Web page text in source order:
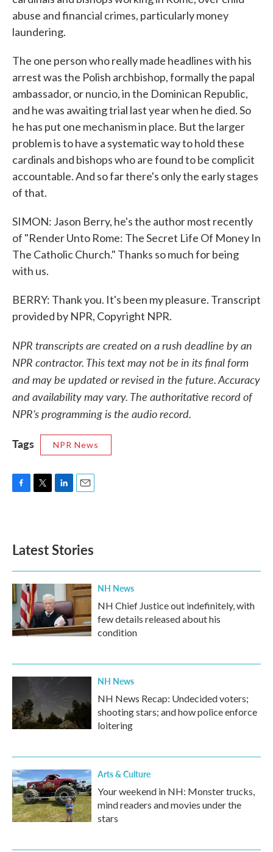
abuse and financial crimes, particularly money
laundering.
The one person who really made headlines with his
arrest was the Polish archbishop, formally the papal
ambassador, or nuncio, in the Dominican Republic,
and he was awaiting trial last year when he died. So
he has put one mechanism in place. But the larger
problem is to have a systematic way to hold these
cardinals and bishops who are found to be complicit
accountable. And so far there's only the early stages
of that.
SIMON: Jason Berry, he's the author most recently
of "Render Unto Rome: The Secret Life Of Money In
The Catholic Church." Thanks so much for being
with us.
BERRY: Thank you. It's been my pleasure. Transcript
provided by NPR, Copyright NPR.
NPR transcripts are created on a rush deadline by an
NPR contractor. This text may not be in its final form
and may be updated or revised in the future. Accuracy
and availability may vary. The authoritative record of
NPR’s programming is the audio record.
Tags
NPR News
o
k
e
d
n
Latest Stories
NH News
NH Chief Justice out indefinitely, with
few details released about his
condition
NH News
NH News Recap: Undecided voters;
shooting stars; and how police enforce
loitering
Arts & Culture
Your weekend in NH: Monster trucks,
mind readers and movies under the
stars